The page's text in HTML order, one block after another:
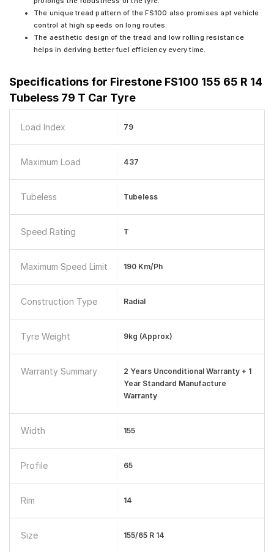
The unique tread pattern of the FS100 also promises apt vehicle
control at high speeds on long routes.
The aesthetic design of the tread and low rolling resistance
helps in deriving better fuel efficiency every time.
Specifications for Firestone FS100 155 65 R 14
Tubeless 79 T Car Tyre
Load Index 79
Maximum Load 437
Tubeless Tubeless
Speed Rating T
Maximum Speed Limit 190 Km/ph
Construction Type Radial
Tyre Weight 9kg (Approx)
Warranty Summary
2 Years Unconditional Warranty + 1
Year Standard Manufacture
Warranty
Width 155
Profile 65
Rim 14
Size 155/65 R 14